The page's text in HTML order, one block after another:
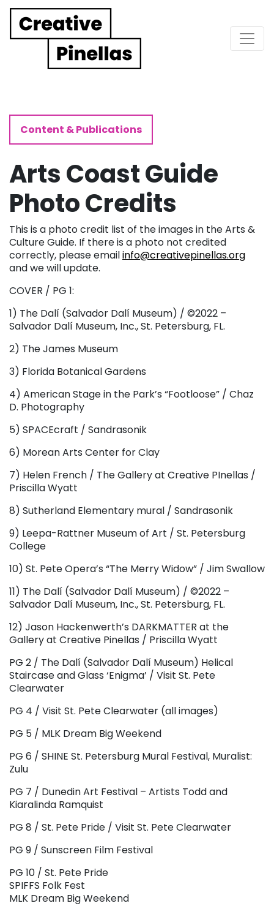
Main Navigation
Content & Publications
Arts Coast Guide
Photo Credits
This is a photo credit list of the images in the Arts &
Culture Guide. If there is a photo not credited
correctly, please emailinfo@creativepinellas.org
and we will update.
COVER / PG 1:
1) The Dalí (Salvador Dalí Museum) / ©2022 –
Salvador Dalí Museum, Inc., St. Petersburg, FL.
2) The James Museum
3) Florida Botanical Gardens
4) American Stage in the Park’s “Footloose” / Chaz
D. Photography
5) SPACEcraft / Sandrasonik
6) Morean Arts Center for Clay
7) Helen French / The Gallery at Creative PInellas /
Priscilla Wyatt
8) Sutherland Elementary mural / Sandrasonik
9) Leepa-Rattner Museum of Art / St. Petersburg
College
10) St. Pete Opera’s “The Merry Widow” / Jim Swallow
11) The Dalí (Salvador Dalí Museum) / ©2022 –
Salvador Dalí Museum, Inc., St. Petersburg, FL.
12) Jason Hackenwerth’s DARKMATTER at the
Gallery at Creative Pinellas / Priscilla Wyatt
PG 2 / The Dalí (Salvador Dalí Museum) Helical
Staircase and Glass ‘Enigma’ / Visit St. Pete
Clearwater
PG 4 / Visit St. Pete Clearwater (all images)
PG 5 / MLK Dream Big Weekend
PG 6 / SHINE St. Petersburg Mural Festival, Muralist:
Zulu
PG 7 / Dunedin Art Festival – Artists Todd and
Kiaralinda Ramquist
PG 8 / St. Pete Pride / Visit St. Pete Clearwater
PG 9 / Sunscreen Film Festival
PG 10 / St. Pete Pride
SPIFFS Folk Fest
MLK Dream Big Weekend